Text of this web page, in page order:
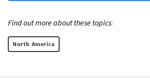
Find out more about these topics:
North America